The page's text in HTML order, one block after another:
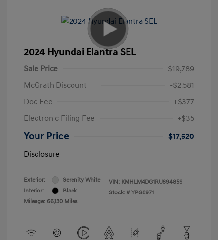
2024 Hyundai Elantra SEL
Sale Price
$19,789
McGrath Discount
-$2,581
Doc Fee
+$377
Electronic Filing Fee
+$35
Your Price
$17,620
Disclosure
Exterior:
Serenity White
Interior:
Black
Mileage: 66,130 Miles
VIN: KMHLM4DG1RU694859
Stock: # YPG8971